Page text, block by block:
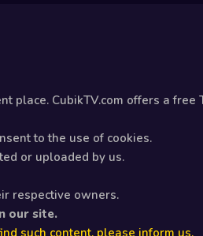
place. CubikTV.com offers a free
to the use of cookies.
or uploaded by us.
respective owners.
our site.
such content, please inform us.